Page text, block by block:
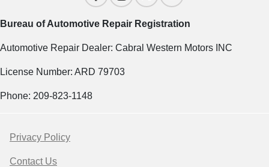
Bureau of Automotive Repair Registration
Automotive Repair Dealer: Cabral Western Motors INC
License Number: ARD 79703
Phone: 209-823-1148
Privacy Policy
Contact Us